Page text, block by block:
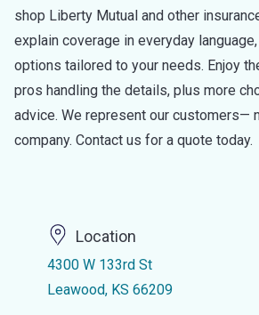
shop Liberty Mutual and other
explain coverage in everyday
options tailored to your needs. Enjoy
pros handling the details, plus more
advice. We represent our customers—
company. Contact us for a quote today.
Location
4300 W 133rd St
Leawood, KS 66209